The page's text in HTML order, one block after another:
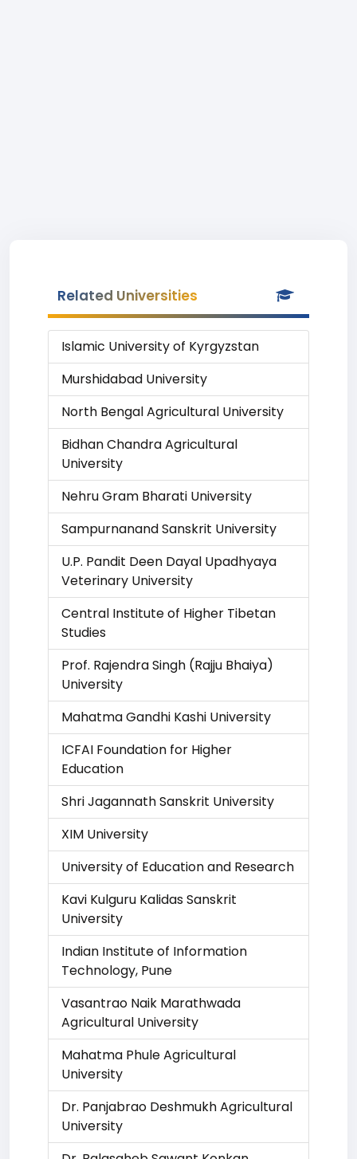
Related Universities
Islamic University of Kyrgyzstan
Murshidabad University
North Bengal Agricultural University
Bidhan Chandra Agricultural
University
Nehru Gram Bharati University
Sampurnanand Sanskrit University
U.P. Pandit Deen Dayal Upadhyaya
Veterinary University
Central Institute of Higher Tibetan
Studies
Prof. Rajendra Singh (Rajju Bhaiya)
University
Mahatma Gandhi Kashi University
ICFAI Foundation for Higher
Education
Shri Jagannath Sanskrit University
XIM University
University of Education and Research
Kavi Kulguru Kalidas Sanskrit
University
Indian Institute of Information
Technology, Pune
Vasantrao Naik Marathwada
Agricultural University
Mahatma Phule Agricultural
University
Dr. Panjabrao Deshmukh Agricultural
University